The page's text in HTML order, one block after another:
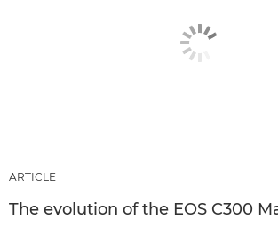
ARTICLE
The evolution of the EOS C300